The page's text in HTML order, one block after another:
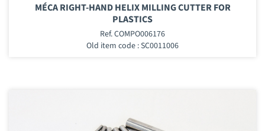
MÉCA RIGHT-HAND HELIX MILLING CUTTER FOR
PLASTICS
Ref. COMPO006176
Old item code : SC0011006